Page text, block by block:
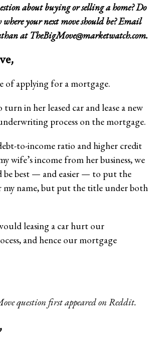
about buying or selling a home? Do
your next move should be? Email
at TheBigMove@marketwatch.com.
of applying for a mortgage.
in her leased car and lease a new
process on the mortgage.
to-income ratio and higher credit
wife’s income from her business, we
be best — and easier — to put the
my name, but put the title under both
leasing a car hurt our
and hence our mortgage
question first appeared onReddit.